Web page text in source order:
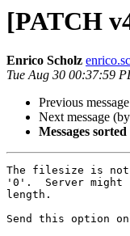
[PATCH
Enrico Scholz
Tue Aug 30 00:37:59
Previous
Next message
Messages
The filesize is not
'0'.  Server might
length.
Send this option